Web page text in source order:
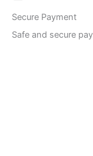
Secure Payment
Safe and secure